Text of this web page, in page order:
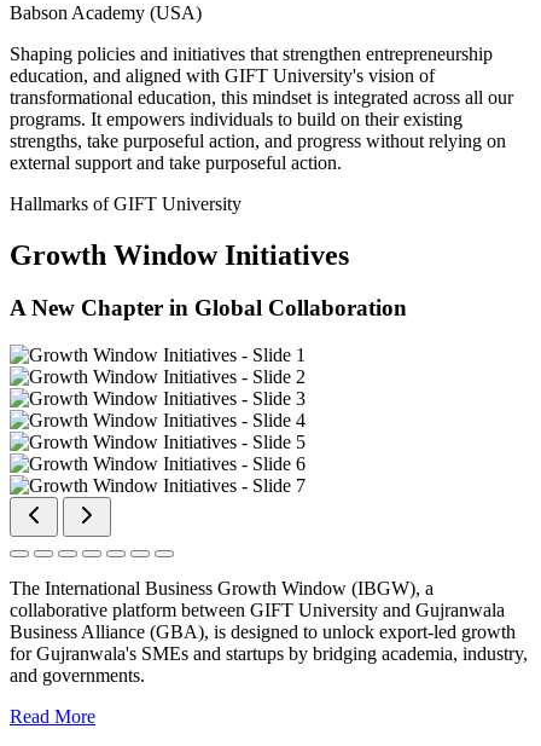
Babson Academy (USA)
Shaping policies and initiatives that strengthen entrepreneurship
education, and aligned with GIFT University's vision of
transformational education, this mindset is integrated across all our
programs. It empowers individuals to build on their existing
strengths, take purposeful action, and progress without relying on
external support and take purposeful action.
Hallmarks of GIFT University
Growth Window Initiatives
A New Chapter in Global Collaboration
The International Business Growth Window (IBGW), a
collaborative platform between GIFT University and Gujranwala
Business Alliance (GBA), is designed to unlock export-led growth
for Gujranwala's SMEs and startups by bridging academia, industry,
and governments.
Read More